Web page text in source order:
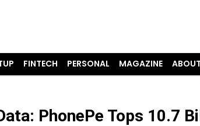
FINTECH PERSONAL MAGAZINE
PhonePe Tops 10.7